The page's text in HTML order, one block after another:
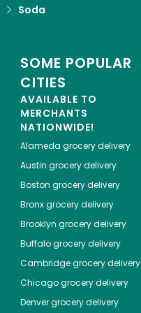
Soda
SOME POPULAR
CITIES
AVAILABLE TO
MERCHANTS
NATIONWIDE!
Alameda grocery delivery
Austin grocery delivery
Boston grocery delivery
Bronxgrocery delivery
Brooklyn grocery delivery
Buffalogrocery delivery
Cambridgegrocery delivery
Chicagogrocery delivery
Denvergrocery delivery